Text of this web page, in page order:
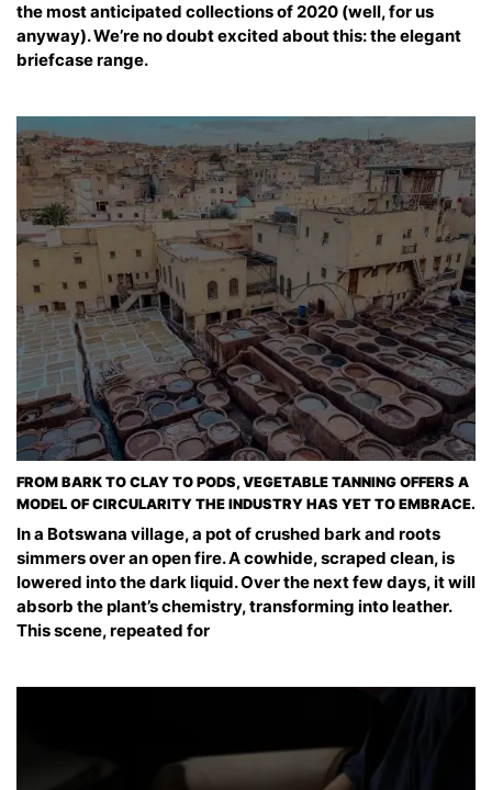
the most anticipated collections of 2020 (well, for us
anyway). We’re no doubt excited about this: the elegant
briefcase range.
FROM BARK TO CLAY TO PODS, VEGETABLE TANNING OFFERS A
MODEL OF CIRCULARITY THE INDUSTRY HAS YET TO EMBRACE.
In a Botswana village, a pot of crushed bark and roots
simmers over an open fire. A cowhide, scraped clean, is
lowered into the dark liquid. Over the next few days, it will
absorb the plant’s chemistry, transforming into leather.
This scene, repeated for